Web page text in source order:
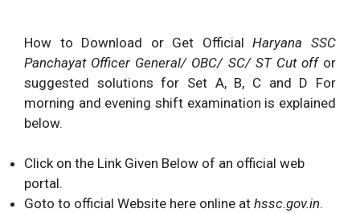
How to Download or Get OfficialHaryana SSC
Panchayat Officer General/ OBC/ SC/ ST Cut offor
suggested solutions for Set A, B, C and D For
morning and evening shift examination is explained
below.
Click on the Link Given Below of an official web
portal.
Goto to official Website here online at hssc.gov.in.